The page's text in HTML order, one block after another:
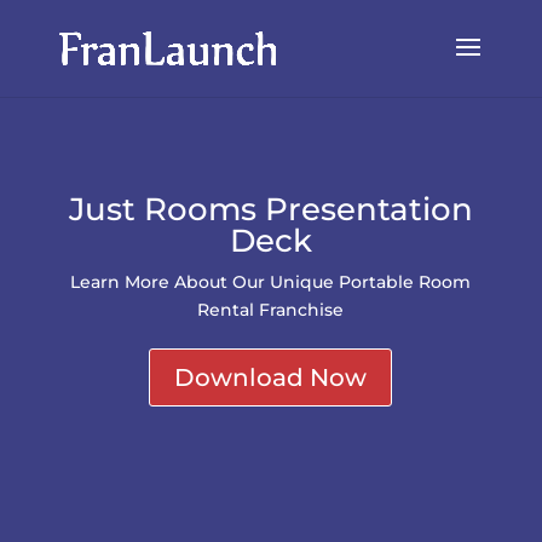
Just Rooms Presentation
Deck
Learn More About Our Unique Portable Room
Rental Franchise
Download Now